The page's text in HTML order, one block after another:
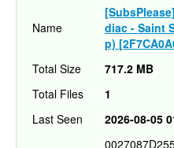
Name
diac - Saint
p)
Total Size
717.2 MB
Total Files
1
Last Seen
2026-08-05